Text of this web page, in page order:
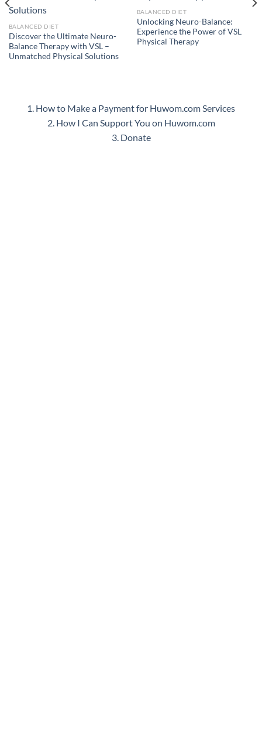
BALANCED DIET
Discover the Ultimate Neuro-
Balance Therapy with VSL –
Unmatched Physical Solutions
BALANCED DIET
Unlocking Neuro-Balance:
Experience the Power of VSL
Physical Therapy
1. How to Make a Payment for Huwom.com Services
2. How I Can Support You on Huwom.com
3. Donate